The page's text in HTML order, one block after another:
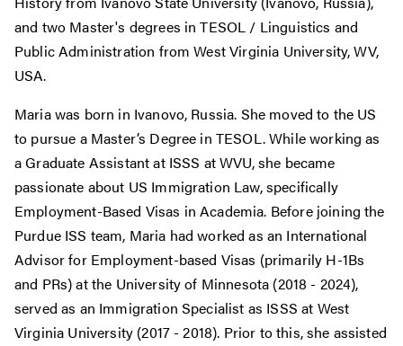
and two Master's degrees in TESOL / Linguistics and
Public Administration from West Virginia University, WV,
USA.
Maria was born in Ivanovo, Russia. She moved to the US
to pursue a Master’s Degree in TESOL. While working as
a Graduate Assistant at ISSS at WVU, she became
passionate about US Immigration Law, specifically
Employment-Based Visas in Academia. Before joining the
Purdue ISS team, Maria had worked as an International
Advisor for Employment-based Visas (primarily H-1Bs
and PRs) at the University of Minnesota (2018 - 2024),
served as an Immigration Specialist as ISSS at West
Virginia University (2017 - 2018). Prior to this, she assisted